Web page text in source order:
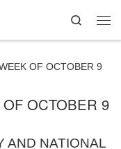
Search
OF OCTOBER 9
OCTOBER 9
AND NATIONAL